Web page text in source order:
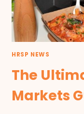
HRSP NEWS
The
Markets